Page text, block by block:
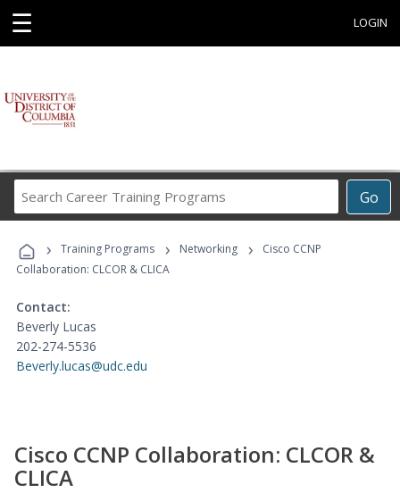
☰ LOGIN
Go
Career
Programs
› Training Programs › Networking ›
Cisco CCNP
Collaboration: CLCOR & CLICA
Contact:
Beverly Lucas
202-274-5536
Beverly.lucas@udc.edu
Cisco CCNP Collaboration: CLCOR &
CLICA